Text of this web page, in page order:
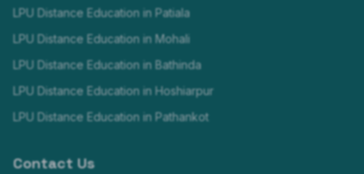
LPU Distance Education in Patiala
LPU Distance Education in Mohali
LPU Distance Education in Bathinda
LPU Distance Education in Hoshiarpur
LPU Distance Education in Pathankot
Contact Us